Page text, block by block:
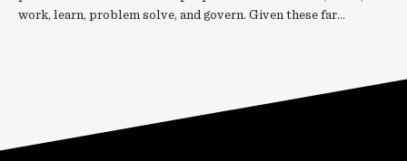
work, learn, problem solve, and govern. Given these far…